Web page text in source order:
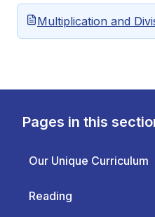
Multiplication and
Pages in this
Our Unique Curriculum
Reading